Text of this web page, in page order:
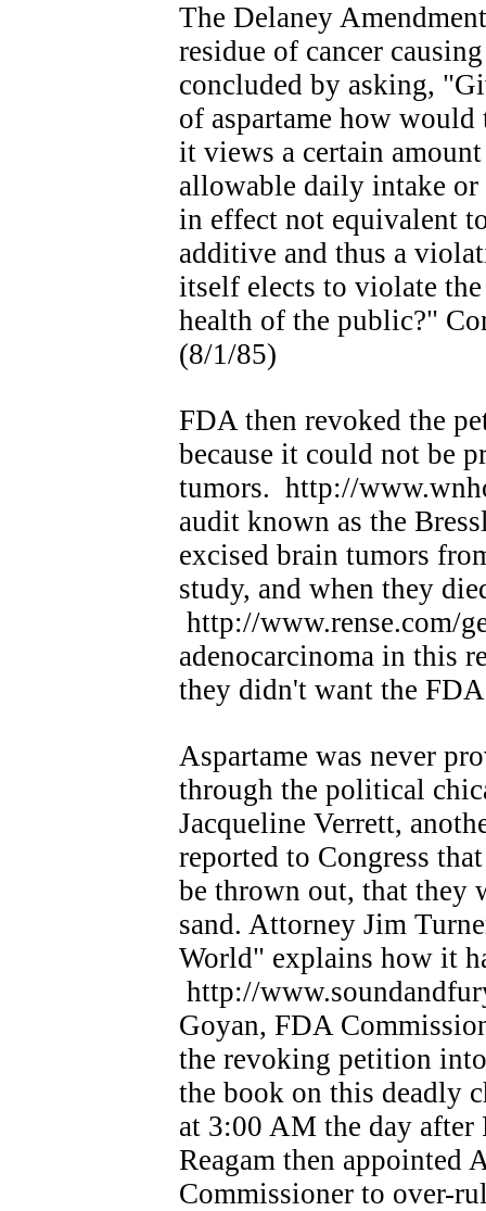
The Delaney
residue of cancer
concluded by asking,
of aspartame how
it views a certain
allowable daily intake
in effect not equivalent
additive and thus a
itself elects to violate
health of the public?"
(8/1/85)
FDA then revoked the
because it could not be
tumors. http://
audit known as the
excised brain tumors
study, and when they
http://www.rense.com/
adenocarcinoma in this
they didn't want the FDA
Aspartame was never
through the political
Jacqueline Verrett,
reported to Congress
be thrown out, that they
sand. Attorney Jim
World" explains how it
http://
Goyan, FDA
the revoking petition
the book on this deadly
at 3:00 AM the day after
Reagam then appointed
Commissioner to over-